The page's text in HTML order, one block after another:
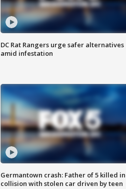
DC Rat Rangers urge safer alternatives
amid infestation
Germantown crash: Father of 5 killed in
collision with stolen car driven by teen